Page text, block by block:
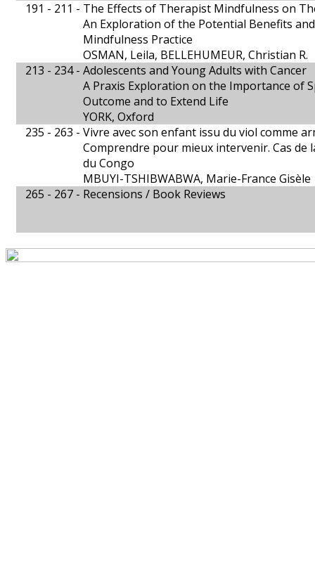
191 - 211 - The Effects of Therapist Mindfulness on
An Exploration of the Potential Benefits
Mindfulness Practice
OSMAN, Leila, BELLEHUMEUR, Christian R.
213 - 234 - Adolescents and Young Adults with Cancer
A Praxis Exploration on the Importance of
Outcome and to Extend Life
YORK, Oxford
235 - 263 - Vivre avec son enfant issu du viol comme
Comprendre pour mieux intervenir. Cas de
du Congo
MBUYI-TSHIBWABWA, Marie-France Gisèle
265 - 267 - Recensions / Book Reviews